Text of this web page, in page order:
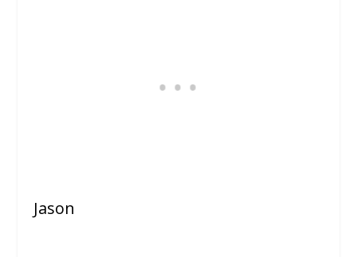
Jason